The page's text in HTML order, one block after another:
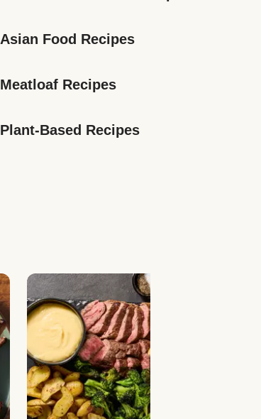
Asian Food Recipes
Meatloaf Recipes
Plant-Based Recipes